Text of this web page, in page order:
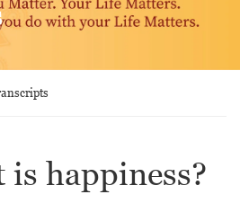
is happiness?